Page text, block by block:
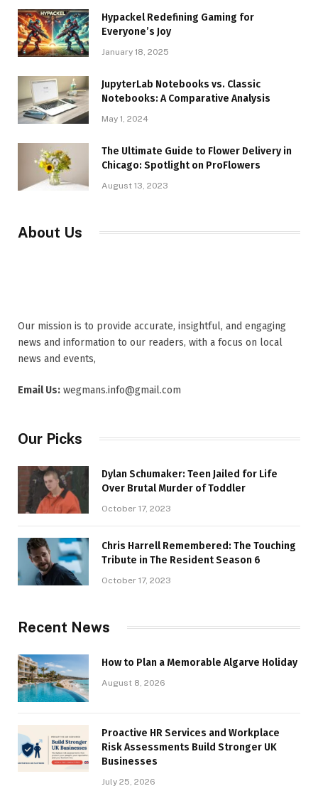
Hypackel Redefining Gaming for
Everyone’s Joy
January 18, 2025
JupyterLab Notebooks vs. Classic
Notebooks: A Comparative Analysis
May 1, 2024
The Ultimate Guide to Flower Delivery in
Chicago: Spotlight on ProFlowers
August 13, 2023
About Us
Our mission is to provide accurate, insightful, and engaging
news and information to our readers, with a focus on local
news and events,
Email Us: wegmans.info@gmail.com
Our Picks
Dylan Schumaker: Teen Jailed for Life
Over Brutal Murder of Toddler
October 17, 2023
Chris Harrell Remembered: The Touching
Tribute in The Resident Season 6
October 17, 2023
Recent News
How to Plan a Memorable Algarve Holiday
August 8, 2026
Proactive HR Services and Workplace
Risk Assessments Build Stronger UK
Businesses
July 25, 2026